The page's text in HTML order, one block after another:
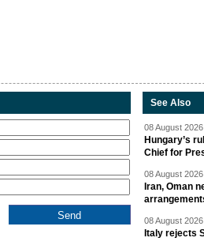
See Also
08 August
Hungary’s
Chief for
08 August
Iran, Oman
08 August
Italy rejects